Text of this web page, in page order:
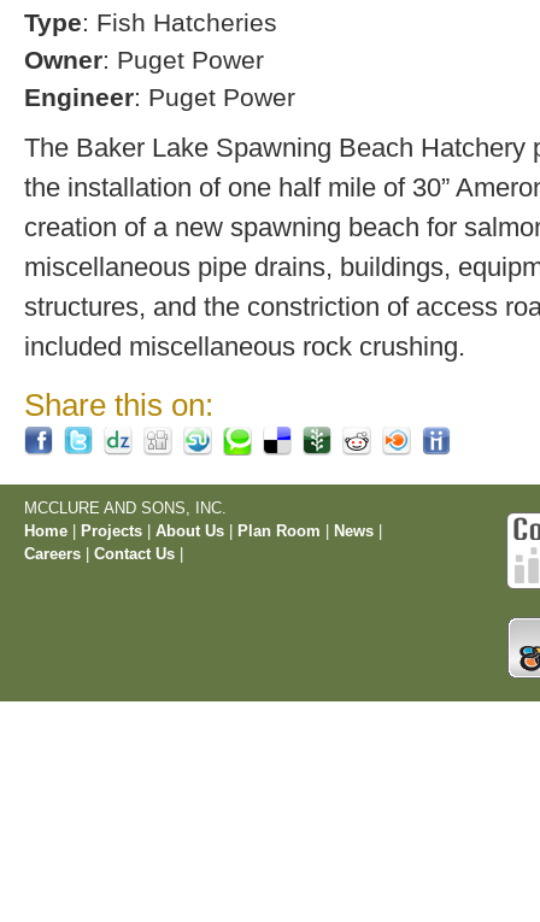
Type: Fish Hatcheries
Owner: Puget Power
Engineer: Puget Power
The Baker Lake Spawning Beach Hatchery
the installation of one half mile of 30”
creation of a new spawning beach for
miscellaneous pipe drains, buildings,
structures, and the constriction of access
included miscellaneous rock crushing.
Share this on:
MCCLURE AND SONS, INC.
Home
Projects About Us Plan Room News
Careers
Contact Us